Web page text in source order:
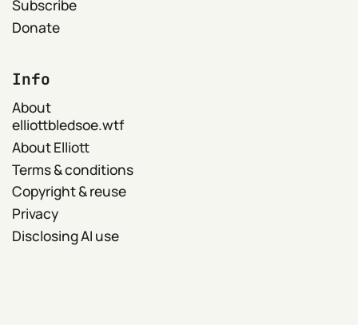
Subscribe
Donate
Info
About
elliottbledsoe.wtf
About Elliott
Terms & conditions
Copyright & reuse
Privacy
Disclosing AI use